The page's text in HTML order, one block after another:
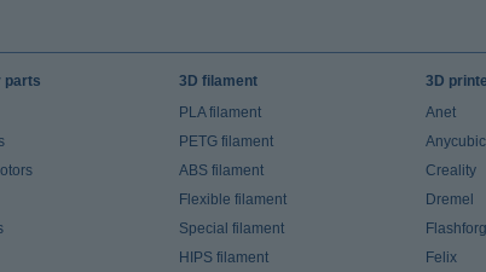
parts
3D filament
PLA filament
PETG filament
ABS filament
Flexible filament
Special filament
HIPS filament
3D
Anet
Anycubic
Creality
Dremel
Felix